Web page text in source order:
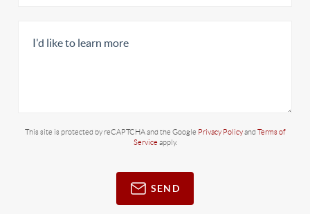
This site is protected by reCAPTCHA and the Google Privacy Policyand Terms of
Service apply.
SEND